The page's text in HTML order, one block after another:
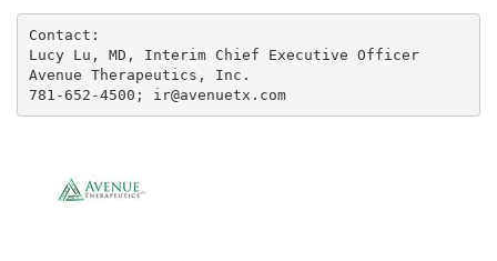
Contact:
Lucy Lu, MD, Interim Chief Executive Officer
Avenue Therapeutics, Inc.
781-652-4500; ir@avenuetx.com